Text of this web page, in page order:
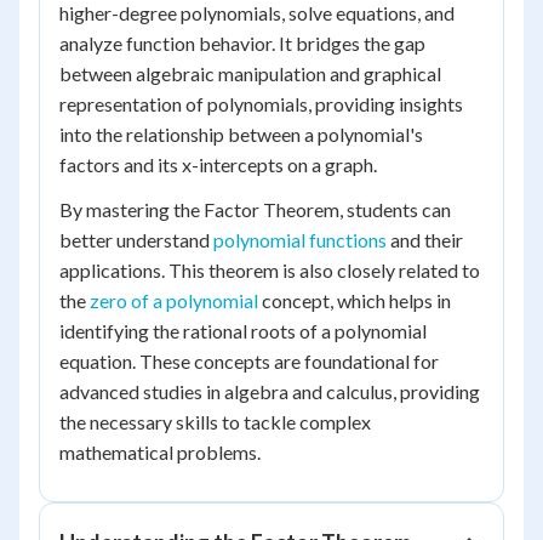
higher-degree polynomials, solve equations, and
analyze function behavior. It bridges the gap
between algebraic manipulation and graphical
representation of polynomials, providing insights
into the relationship between a polynomial's
factors and its x-intercepts on a graph.
By mastering the Factor Theorem, students can
better understandpolynomial functions and their
applications. This theorem is also closely related to
the zero of a polynomialconcept, which helps in
identifying the rational roots of a polynomial
equation. These concepts are foundational for
advanced studies in algebra and calculus, providing
the necessary skills to tackle complex
mathematical problems.